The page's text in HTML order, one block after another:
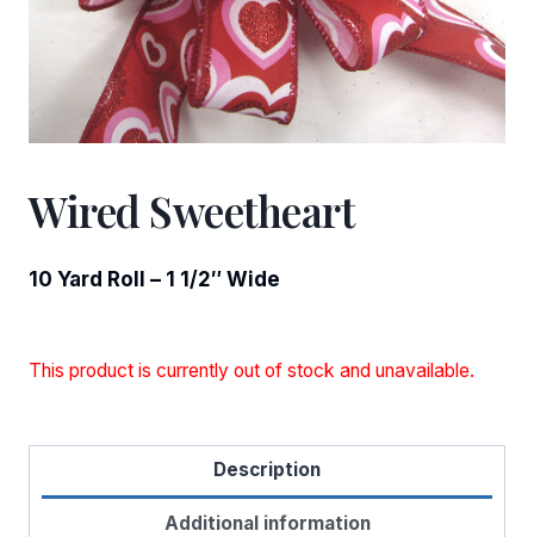
Wired Sweetheart
10 Yard Roll – 1 1/2″ Wide
This product is currently out of stock and unavailable.
Description
Additional information